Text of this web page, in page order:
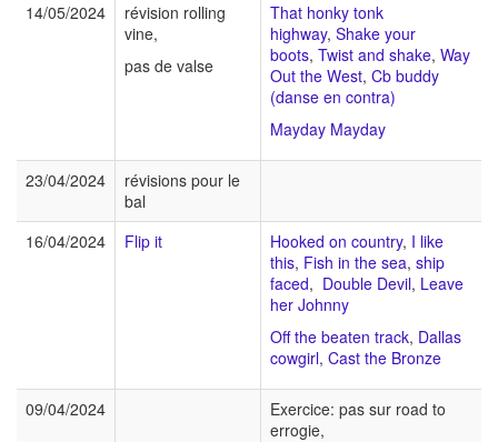
14/05/2024
révision rolling
vine,
pas de valse
That honky tonk
highway, Shake your
boots, Twist and shake, Way
Out the West, Cb buddy
(danse en contra)
Mayday Mayday
23/04/2024
révisions pour le
bal
16/04/2024
Flip it Hooked on country, I like
this, Fish in the sea, ship
faced, Double Devil, Leave
her Johnny
Off the beaten track, Dallas
cowgirl, Cast the Bronze
09/04/2024
Exercice: pas sur road to
errogie,